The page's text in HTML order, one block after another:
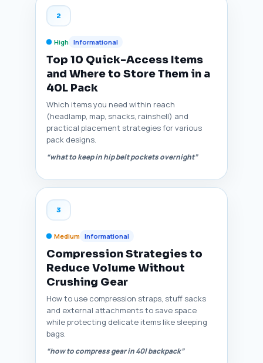
2
High Informational
Top 10 Quick-Access Items
and Where to Store Them in a
40L Pack
Which items you need within reach
(headlamp, map, snacks, rainshell) and
practical placement strategies for various
pack designs.
“what to keep in hip belt pockets overnight”
3
Medium Informational
Compression Strategies to
Reduce Volume Without
Crushing Gear
How to use compression straps, stuff sacks
and external attachments to save space
while protecting delicate items like sleeping
bags.
“how to compress gear in 40l backpack”